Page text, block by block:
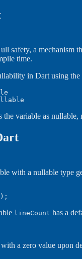
safety, a mechanism
time.
in Dart using the
the variable as
with a nullable type
lineCount has a
a zero value upon